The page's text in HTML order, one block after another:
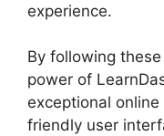
experience.
By following
power of
exceptional online
friendly user